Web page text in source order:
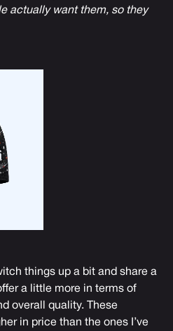
actually want them, so they
things up a bit and share a
a little more in terms of
overall quality. These
in price than the ones I’ve